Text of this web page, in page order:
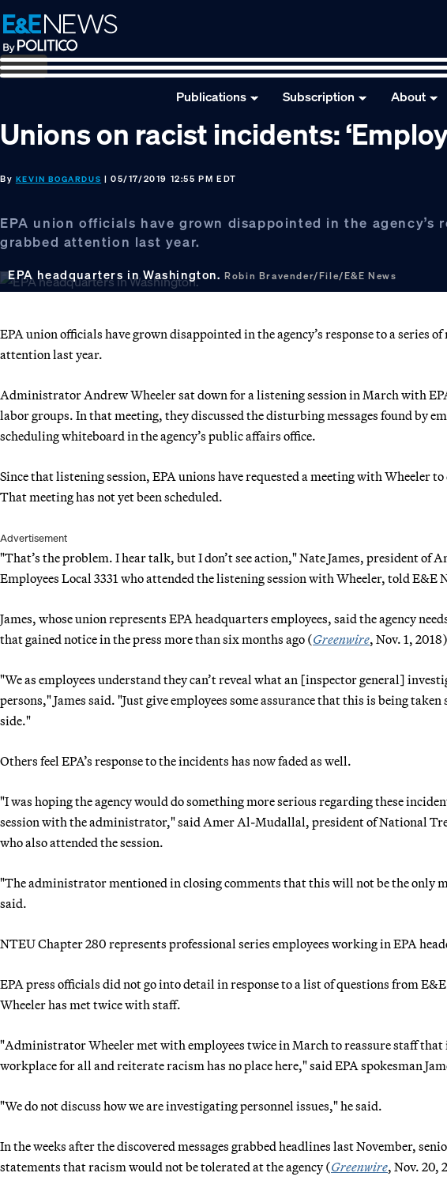
Skip
to
primary
navigation
Skip
to
main
content
Skip
to
footer
Publications Subscription About
Unions on racist incidents:
By KEVIN BOGARDUS | 05/17/2019 12:55 PM EDT
EPA union officials have grown disappointed in the
grabbed attention last year.
EPA headquarters in Washington.Robin Bravender/File/E&E News
EPA union officials have grown disappointed in the agency’s response to a series
attention last year.
Administrator Andrew Wheeler sat down for a listening session in March with
labor groups. In that meeting, they discussed the disturbing messages found by
scheduling whiteboard in the agency’s public affairs office.
Since that listening session, EPA unions have requested a meeting with Wheeler to
That meeting has not yet been scheduled.
Advertisement
"That’s the problem. I hear talk, but I don’t see action," Nate James, president of
Employees Local 3331 who attended the listening session with Wheeler, told E&E
James, whose union represents EPA headquarters employees, said the agency
that gained notice in the press more than six months ago (Greenwire, Nov. 1,
"We as employees understand they can’t reveal what an [inspector general]
persons," James said. "Just give employees some assurance that this is being
side."
Others feel EPA’s response to the incidents has now faded as well.
"I was hoping the agency would do something more serious regarding these
session with the administrator," said Amer Al-Mudallal, president of National
who also attended the session.
"The administrator mentioned in closing comments that this will not be the only
said.
NTEU Chapter 280 represents professional series employees working in EPA
EPA press officials did not go into detail in response to a list of questions from
Wheeler has met twice with staff.
"Administrator Wheeler met with employees twice in March to reassure staff
workplace for all and reiterate racism has no place here," said EPA spokesman
"We do not discuss how we are investigating personnel issues," he said.
In the weeks after the discovered messages grabbed headlines last November,
statements that racism would not be tolerated at the agency (Greenwire, Nov. 20,